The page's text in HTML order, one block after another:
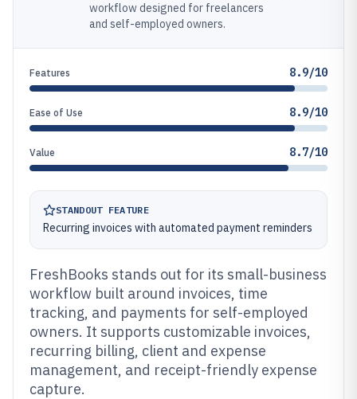
workflow designed for freelancers
and self-employed owners.
Features 8.9/10
Ease of Use 8.9/10
Value 8.7/10
STANDOUT FEATURE
Recurring invoices with automated payment reminders
FreshBooks stands out for its small-business
workflow built around invoices, time
tracking, and payments for self-employed
owners. It supports customizable invoices,
recurring billing, client and expense
management, and receipt-friendly expense
capture.